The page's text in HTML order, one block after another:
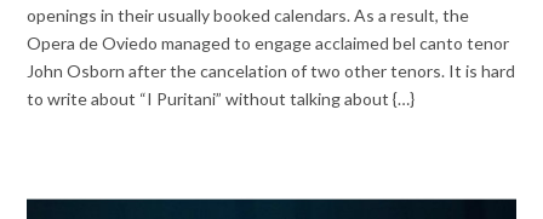
openings in their usually booked calendars. As a result, the
Opera de Oviedo managed to engage acclaimed bel canto tenor
John Osborn after the cancelation of two other tenors. It is hard
to write about “I Puritani” without talking about {…}